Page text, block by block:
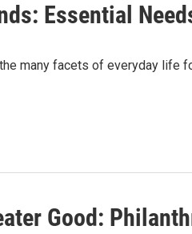
Essential
many facets of everyday life
Good: